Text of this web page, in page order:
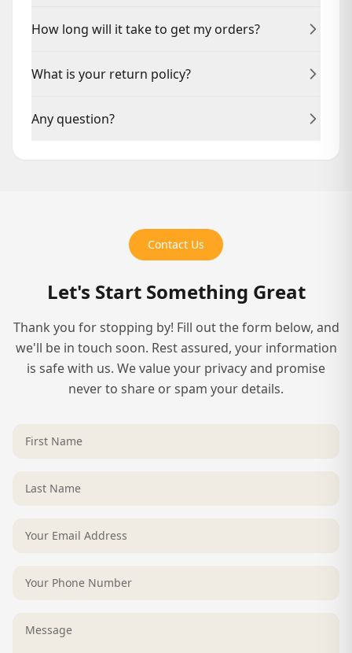
book orders. Add it at checkout.
How long will it take to get my orders?
typically take 2–3 weeks; full publishing packages may
What is your return policy?
products, please contact us within 14 days for returns.
Any question?
Contact Us
Let's Start Something Great
Thank you for stopping by! Fill out the form below, and
we'll be in touch soon. Rest assured, your information
is safe with us. We value your privacy and promise
never to share or spam your details.